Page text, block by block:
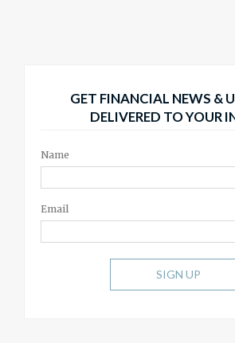
GET FINANCIAL NEWS &
DELIVERED TO YOUR
Name
Email
SIGN UP